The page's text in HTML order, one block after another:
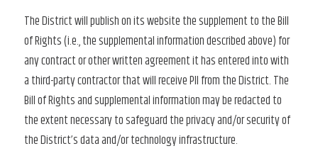
The District will publish on its website the supplement to the Bill
of Rights (i.e., the supplemental information described above) for
any contract or other written agreement it has entered into with
a third-party contractor that will receive PII from the District. The
Bill of Rights and supplemental information may be redacted to
the extent necessary to safeguard the privacy and/or security of
the District’s data and/or technology infrastructure.